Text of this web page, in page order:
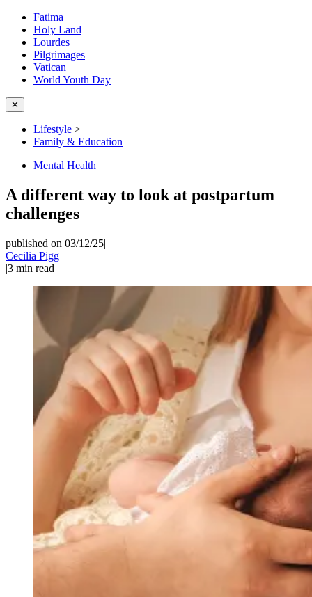
Fatima
Holy Land
Lourdes
Pilgrimages
Vatican
World Youth Day
✕
Lifestyle >
Family & Education
Mental Health
A different way to look at postpartum
challenges
published on 03/12/25|
Cecilia Pigg
|3 min read